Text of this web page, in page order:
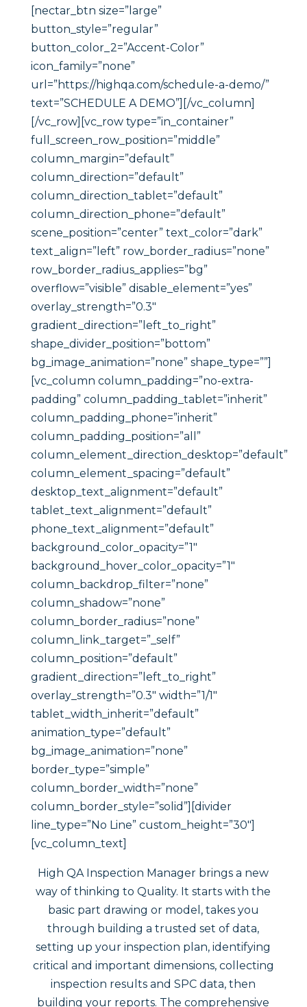
[nectar_btn size=”large”
button_style=”regular”
button_color_2=”Accent-Color”
icon_family=”none”
url=”https://highqa.com/schedule-a-demo/”
text=”SCHEDULE A DEMO”][/vc_column]
[/vc_row][vc_row type=”in_container”
full_screen_row_position=”middle”
column_margin=”default”
column_direction=”default”
column_direction_tablet=”default”
column_direction_phone=”default”
scene_position=”center” text_color=”dark”
text_align=”left” row_border_radius=”none”
row_border_radius_applies=”bg”
overflow=”visible” disable_element=”yes”
overlay_strength=”0.3″
gradient_direction=”left_to_right”
shape_divider_position=”bottom”
bg_image_animation=”none” shape_type=””]
[vc_column column_padding=”no-extra-
padding” column_padding_tablet=”inherit”
column_padding_phone=”inherit”
column_padding_position=”all”
column_element_direction_desktop=”default”
column_element_spacing=”default”
desktop_text_alignment=”default”
tablet_text_alignment=”default”
phone_text_alignment=”default”
background_color_opacity=”1″
background_hover_color_opacity=”1″
column_backdrop_filter=”none”
column_shadow=”none”
column_border_radius=”none”
column_link_target=”_self”
column_position=”default”
gradient_direction=”left_to_right”
overlay_strength=”0.3″ width=”1/1″
tablet_width_inherit=”default”
animation_type=”default”
bg_image_animation=”none”
border_type=”simple”
column_border_width=”none”
column_border_style=”solid”][divider
line_type=”No Line” custom_height=”30″]
[vc_column_text]
High QA Inspection Manager brings a new
way of thinking to Quality. It starts with the
basic part drawing or model, takes you
through building a trusted set of data,
setting up your inspection plan, identifying
critical and important dimensions, collecting
inspection results and SPC data, then
building your reports. The comprehensive